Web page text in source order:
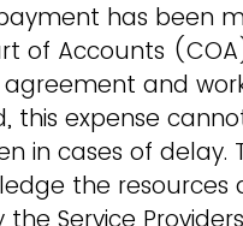
has been
of Accounts
and
this expense
in cases of delay.
the resources
Service